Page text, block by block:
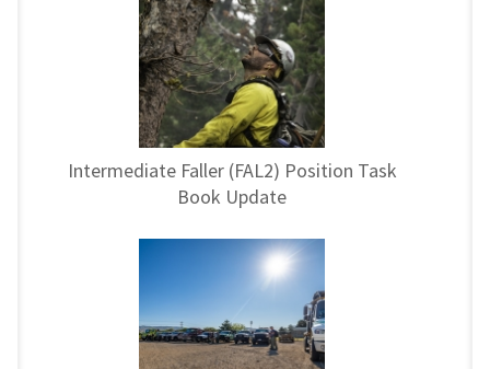
Intermediate Faller (FAL2) Position Task
Book Update